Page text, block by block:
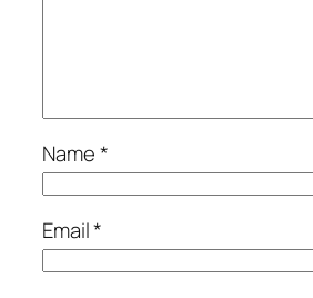
Name*
Email*